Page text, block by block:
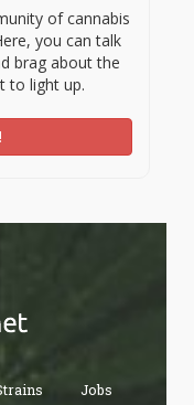
of cannabis
you can talk
brag about the
to light up.
Jobs